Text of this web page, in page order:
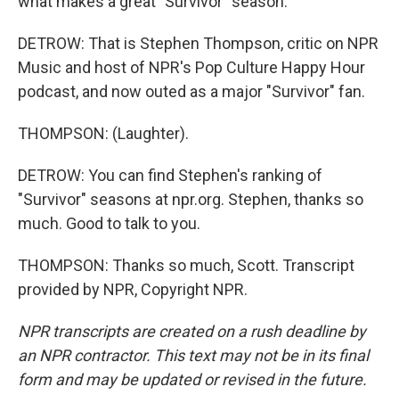
DETROW: That is Stephen Thompson, critic on NPR
Music and host of NPR's Pop Culture Happy Hour
podcast, and now outed as a major "Survivor" fan.
THOMPSON: (Laughter).
DETROW: You can find Stephen's ranking of
"Survivor" seasons at npr.org. Stephen, thanks so
much. Good to talk to you.
THOMPSON: Thanks so much, Scott. Transcript
provided by NPR, Copyright NPR.
NPR transcripts are created on a rush deadline by
an NPR contractor. This text may not be in its final
form and may be updated or revised in the future.